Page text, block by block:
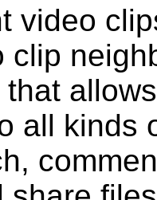
video
clip
all kinds